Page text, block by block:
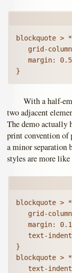
blockquote >
grid-
margin:
With a half-
two adjacent
The demo actually
print convention of
a minor separation
styles are more
blockquote >
grid-
margin:
text-indent:
}
blockquote
text-